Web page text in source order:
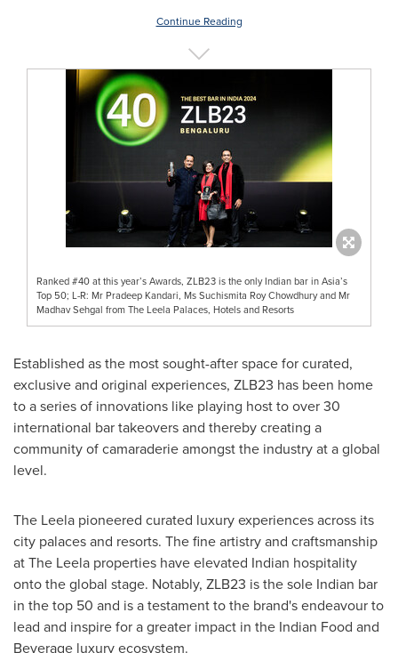
Continue Reading
Ranked #40 at this year’s Awards, ZLB23 is the only Indian bar in Asia’s
Top 50; L-R: Mr Pradeep Kandari, Ms Suchismita Roy Chowdhury and Mr
Madhav Sehgal from The Leela Palaces, Hotels and Resorts
Established as the most sought-after space for curated,
exclusive and original experiences, ZLB23 has been home
to a series of innovations like playing host to over 30
international bar takeovers and thereby creating a
community of camaraderie amongst the industry at a global
level.
The Leela pioneered curated luxury experiences across its
city palaces and resorts. The fine artistry and craftsmanship
at The Leela properties have elevated Indian hospitality
onto the global stage. Notably, ZLB23 is the sole Indian bar
in the top 50 and is a testament to the brand's endeavour to
lead and inspire for a greater impact in the Indian Food and
Beverage luxury ecosystem.